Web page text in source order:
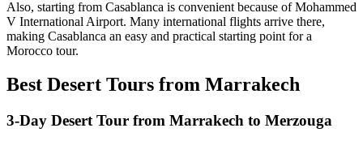
Also, starting from Casablanca is convenient because of Mohammed
V International Airport. Many international flights arrive there,
making Casablanca an easy and practical starting point for a
Morocco tour.
Best Desert Tours from Marrakech
3-Day Desert Tour from Marrakech to Merzouga